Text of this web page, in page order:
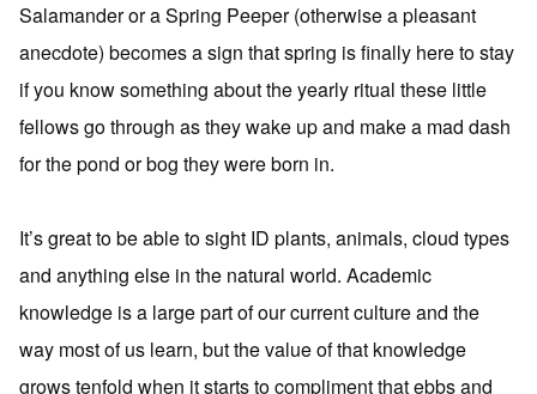
Salamander or a Spring Peeper (otherwise a pleasant
anecdote) becomes a sign that spring is finally here to stay
if you know something about the yearly ritual these little
fellows go through as they wake up and make a mad dash
for the pond or bog they were born in.
It’s great to be able to sight ID plants, animals, cloud types
and anything else in the natural world. Academic
knowledge is a large part of our current culture and the
way most of us learn, but the value of that knowledge
grows tenfold when it starts to compliment that ebbs and